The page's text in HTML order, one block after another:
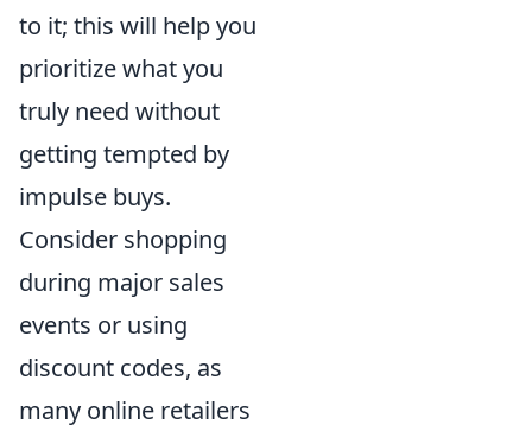
to it; this will help you
prioritize what you
truly need without
getting tempted by
impulse buys.
Consider shopping
during major sales
events or using
discount codes, as
many online retailers